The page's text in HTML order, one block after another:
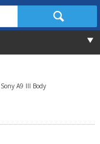
Sony A9 III Body